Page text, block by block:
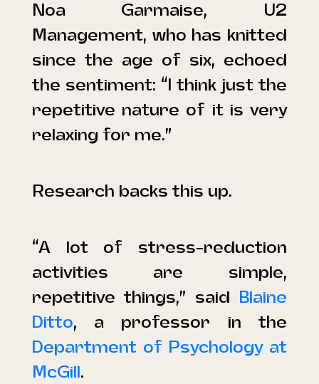
Noa Garmaise, U2
Management, who has knitted
since the age of six, echoed
the sentiment: “I think just the
repetitive nature of it is very
relaxing for me.”
Research backs this up.
“A lot of stress-reduction
activities are simple,
repetitive things,” said Blaine
Ditto, a professor in the
Department of Psychology at
McGill.